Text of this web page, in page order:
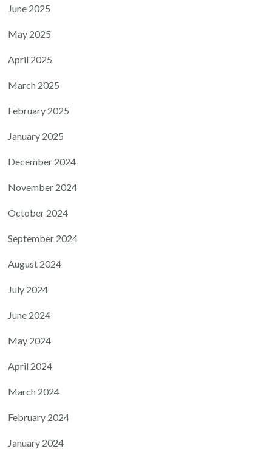
June 2025
May 2025
April 2025
March 2025
February 2025
January 2025
December 2024
November 2024
October 2024
September 2024
August 2024
July 2024
June 2024
May 2024
April 2024
March 2024
February 2024
January 2024